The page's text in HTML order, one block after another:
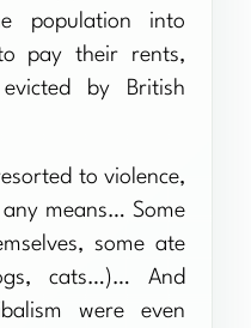
population into
pay their rents,
by British
to violence,
means… Some
some ate
cats…)… And
were even